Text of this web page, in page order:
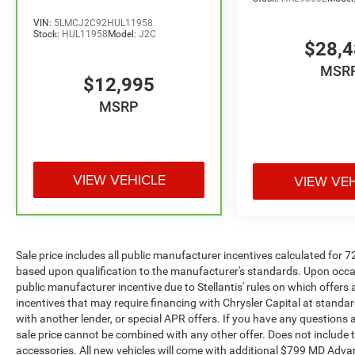
folding rear seat, Spoiler, Steering wheel
mounted audio controls, Tachometer,
intermittent wipers.
have been serviced and reconditioned in
Daniel Chevrolet believes in Market Based
Pricing on all vehicles in our inventory and we
are able to pass those savings along to our
customers in a No Haggle, No Hassle
environment. Internet price includes all dealer
discounts and $1000.00 trade in discount
VIN: 5LMCJ2C92HUL11958
Stock: HUL11958Model: J2C
$12,995
MSRP
VIEW VEHICLE VIEW
Sale price includes all public manufacturer incentives calculated for
based upon qualification to the manufacturer's standards. Upon
public manufacturer incentive due to Stellantis' rules on which
incentives that may require financing with Chrysler Capital at
with another lender, or special APR offers. If you have any
sale price cannot be combined with any other offer. Does not
accessories. All new vehicles will come with additional $799 MD